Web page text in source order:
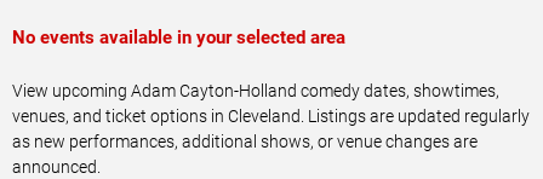
No events available in your selected area
View upcoming Adam Cayton-Holland comedy dates, showtimes,
venues, and ticket options in Cleveland. Listings are updated regularly
as new performances, additional shows, or venue changes are
announced.